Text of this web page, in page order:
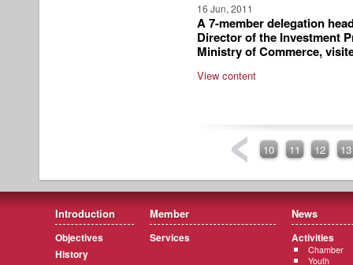
16 Jun, 2011
A 7-member delegation
Director of the Investment
Ministry of Commerce,
View content
10 11 12 13
Introduction
Objectives
History
Member
Services
News
Activities
Chamber
Youth